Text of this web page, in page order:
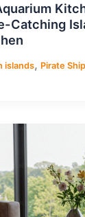
Catching
islands, Pirate Ship